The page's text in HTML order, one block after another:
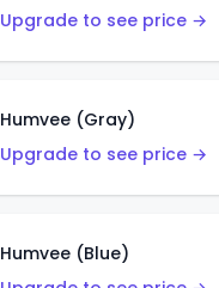
Upgrade to see price →
Humvee (Gray)
Upgrade to see price →
Humvee (Blue)